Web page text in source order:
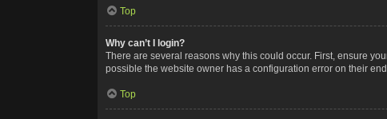
Top
Why can’t I login?
There are several reasons why this could occur. First, ensure
possible the website owner has a configuration error on their
Top